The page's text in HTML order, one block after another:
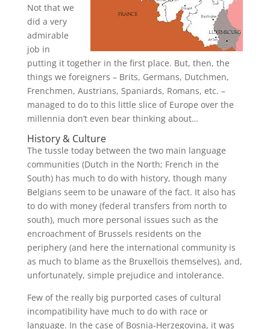
Not that we
did a very
admirable
job in
putting it together in the first place. But, then, the
things we foreigners – Brits, Germans, Dutchmen,
Frenchmen, Austrians, Spaniards, Romans, etc. –
managed to do to this little slice of Europe over the
millennia don’t even bear thinking about…
History & Culture
The tussle today between the two main language
communities (Dutch in the North; French in the
South) has much to do with history, though many
Belgians seem to be unaware of the fact. It also has
to do with money (federal transfers from north to
south), much more personal issues such as the
encroachment of Brussels residents on the
periphery (and here the international community is
as much to blame as the Bruxellois themselves), and,
unfortunately, simple prejudice and intolerance.
Few of the really big purported cases of cultural
incompatibility have much to do with race or
language. In the case of Bosnia-Herzegovina, it was